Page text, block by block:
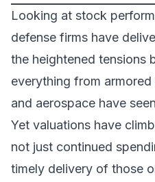
Looking at stock
defense firms have
the heightened tensions
everything from
and aerospace have
Yet valuations have
not just continued
timely delivery of those